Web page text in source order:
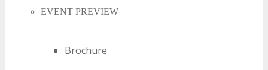
EVENT PREVIEW
Brochure